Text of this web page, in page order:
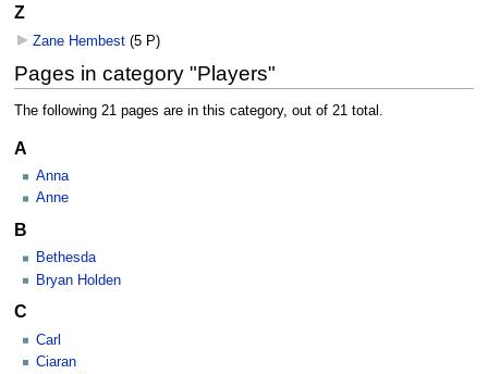
Z
Zane Hembest‎ (5 P)
Pages in category "Players"
The following 21 pages are in this category, out of 21 total.
A
Anna
Anne
B
Bethesda
Bryan Holden
C
Carl
Ciaran